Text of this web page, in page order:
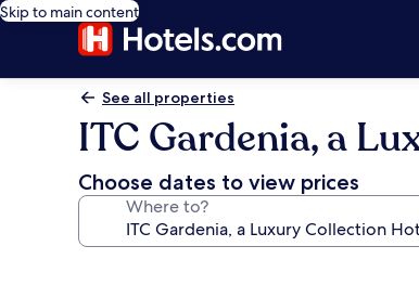
Skip to main content
See all properties
ITC Gardenia, a
Choose dates to view prices
Where to?